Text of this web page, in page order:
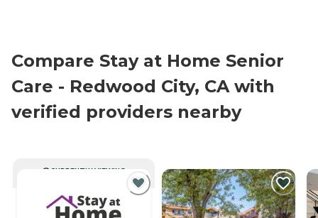
Compare Stay at Home Senior
Care - Redwood City, CA with
verified providers nearby
CURRENTLY VIEWING